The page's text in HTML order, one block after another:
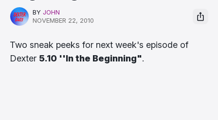
BY JOHN
NOVEMBER 22, 2010
Two sneak peeks for next week's episode of
Dexter 5.10 ''In the Beginning".